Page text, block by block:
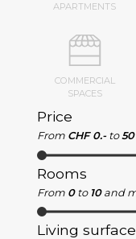
APARTMENTS
COMMERCIAL
SPACES
Price
From CHF 0.- to
Rooms
From 0 to 10 and
Living surface